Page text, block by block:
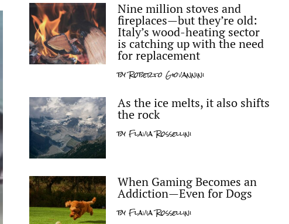
Nine million stoves and
fireplaces—but they’re old:
Italy’s wood-heating sector
is catching up with the need
for replacement
byRoberto Giovannini
As the ice melts, it also shifts
the rock
byFlavia Rossellini
When Gaming Becomes an
Addiction—Even for Dogs
byFlavia Rossellini